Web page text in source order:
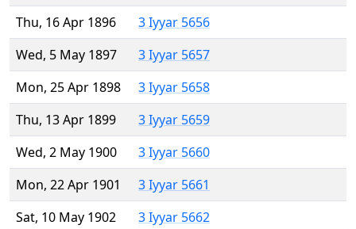
Thu, 16 Apr 1896
3 Iyyar 5656
Wed, 5 May 1897
3 Iyyar 5657
Mon, 25 Apr 1898
3 Iyyar 5658
Thu, 13 Apr 1899
3 Iyyar 5659
Wed, 2 May 1900
3 Iyyar 5660
Mon, 22 Apr 1901
3 Iyyar 5661
Sat, 10 May 1902
3 Iyyar 5662